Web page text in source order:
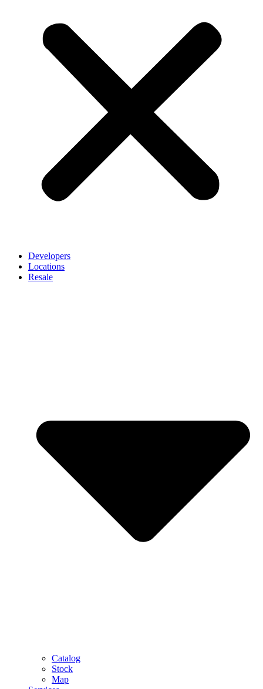
Developers
Locations
Resale
Catalog
Stock
Map